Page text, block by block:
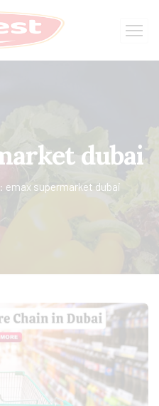
dubai
emax supermarket dubai